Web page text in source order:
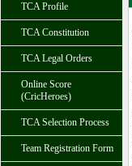
TCA Profile
TCA Constitution
TCA Legal Orders
Online Score
(CricHeroes)
TCA Selection Process
Team Registration Form